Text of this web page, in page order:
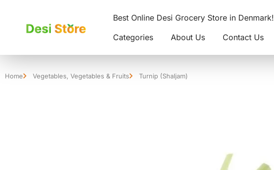
Best Online Desi Grocery Store in Denmark!
Categories
About Us Contact Us
Home Vegetables, Vegetables & Fruits Turnip (Shaljam)